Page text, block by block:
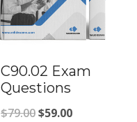
C90.02 Exam
Questions
$79.00Original
$59.00Current